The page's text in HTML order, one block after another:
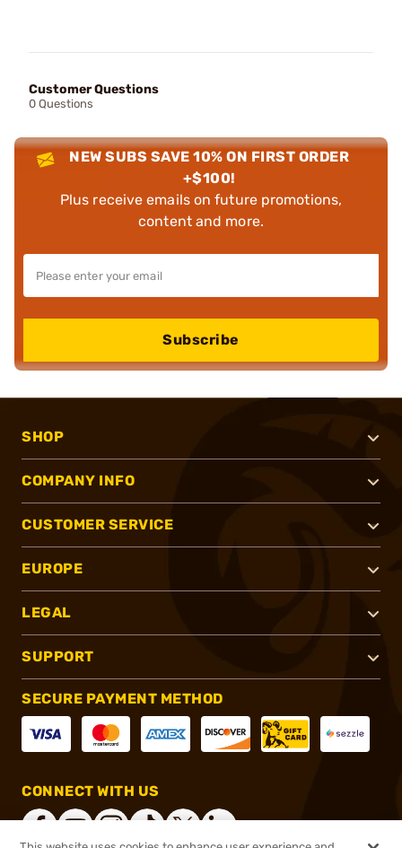
Customer Questions
0 Questions
NEW SUBS SAVE 10% ON FIRST ORDER
+$100!
Plus receive emails on future promotions,
content and more.
Subscribe
SHOP
COMPANY INFO
CUSTOMER SERVICE
EUROPE
LEGAL
SUPPORT
SECURE PAYMENT METHOD
CONNECT WITH US